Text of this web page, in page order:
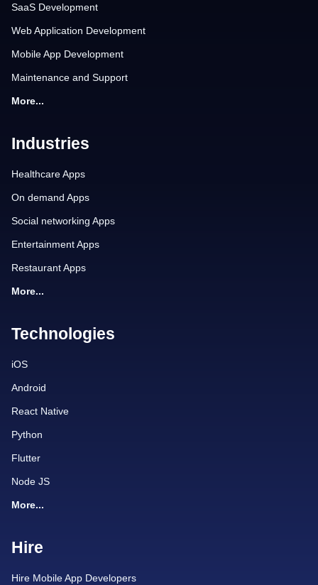
SaaS Development
Web Application Development
Mobile App Development
Maintenance and Support
More...
Industries
Healthcare Apps
On demand Apps
Social networking Apps
Entertainment Apps
Restaurant Apps
More...
Technologies
iOS
Android
React Native
Python
Flutter
Node JS
More...
Hire
Hire Mobile App Developers